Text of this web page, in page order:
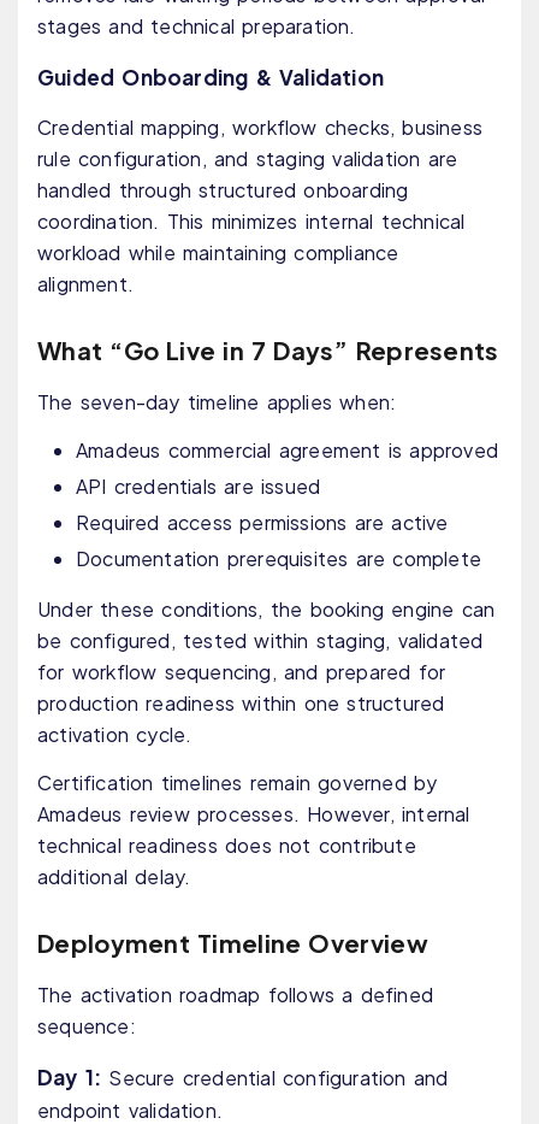
stages and technical preparation.
Guided Onboarding & Validation
Credential mapping, workflow checks, business
rule configuration, and staging validation are
handled through structured onboarding
coordination. This minimizes internal technical
workload while maintaining compliance
alignment.
What “Go Live in 7 Days” Represents
The seven-day timeline applies when:
Amadeus commercial agreement is approved
API credentials are issued
Required access permissions are active
Documentation prerequisites are complete
Under these conditions, the booking engine can
be configured, tested within staging, validated
for workflow sequencing, and prepared for
production readiness within one structured
activation cycle.
Certification timelines remain governed by
Amadeus review processes. However, internal
technical readiness does not contribute
additional delay.
Deployment Timeline Overview
The activation roadmap follows a defined
sequence:
Day 1: Secure credential configuration and
endpoint validation.